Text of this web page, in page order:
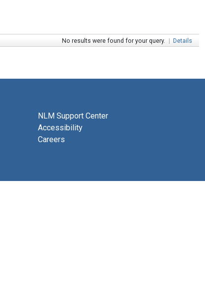
No results were found for your query. | Details
NLM Support Center
Accessibility
Careers